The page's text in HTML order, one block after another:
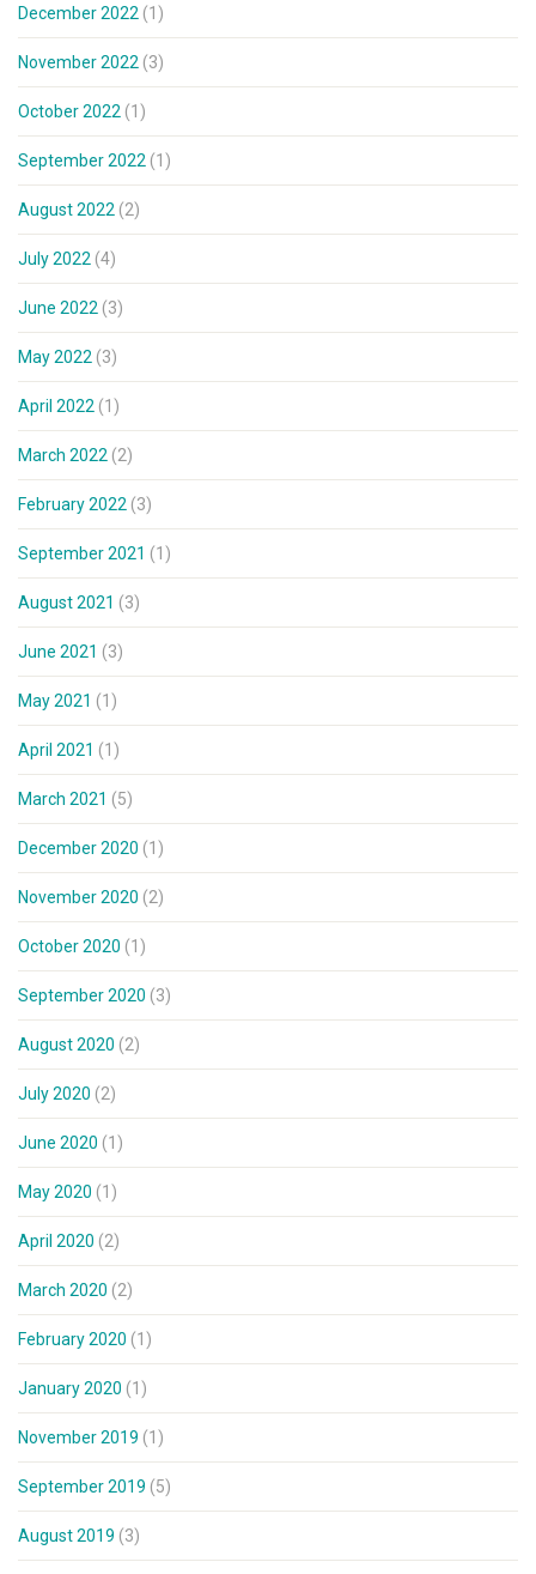
December 2022 (1)
November 2022 (3)
October 2022 (1)
September 2022 (1)
August 2022 (2)
July 2022 (4)
June 2022 (3)
May 2022 (3)
April 2022 (1)
March 2022 (2)
February 2022 (3)
September 2021 (1)
August 2021 (3)
June 2021 (3)
May 2021 (1)
April 2021 (1)
March 2021 (5)
December 2020 (1)
November 2020 (2)
October 2020 (1)
September 2020 (3)
August 2020 (2)
July 2020 (2)
June 2020 (1)
May 2020 (1)
April 2020 (2)
March 2020 (2)
February 2020 (1)
January 2020 (1)
November 2019 (1)
September 2019 (5)
August 2019 (3)